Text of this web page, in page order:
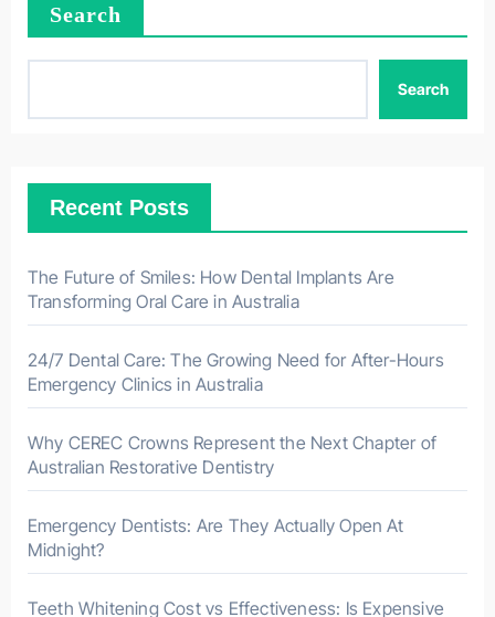
Search
Search
Recent Posts
The Future of Smiles: How Dental Implants Are
Transforming Oral Care in Australia
24/7 Dental Care: The Growing Need for After-Hours
Emergency Clinics in Australia
Why CEREC Crowns Represent the Next Chapter of
Australian Restorative Dentistry
Emergency Dentists: Are They Actually Open At
Midnight?
Teeth Whitening Cost vs Effectiveness: Is Expensive